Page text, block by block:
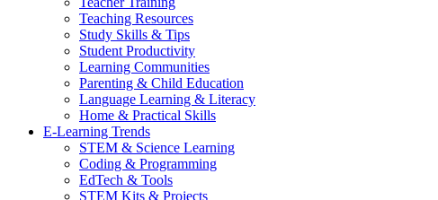
Teaching Resources
Study Skills & Tips
Student Productivity
Learning Communities
Parenting & Child Education
Language Learning & Literacy
Home & Practical Skills
E-Learning Trends
STEM & Science Learning
Coding & Programming
EdTech & Tools
STEM Kits & Projects